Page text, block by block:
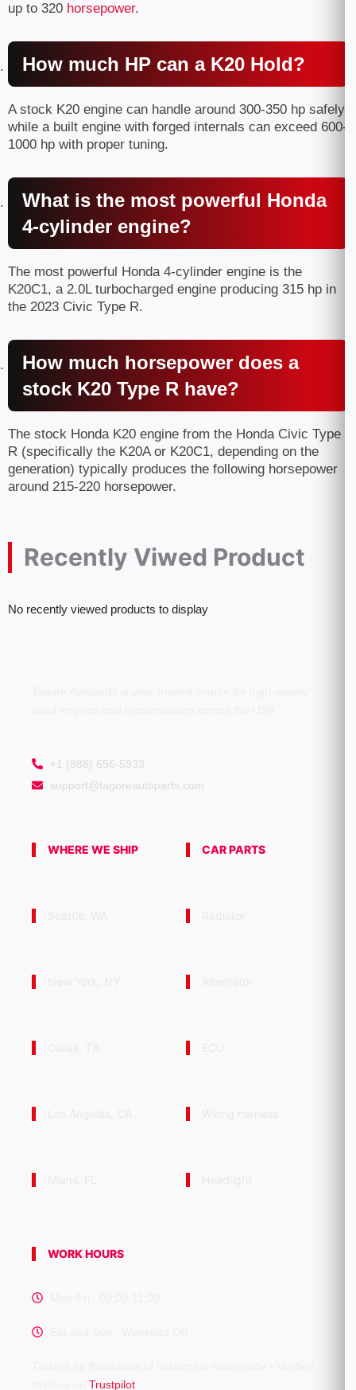
up to 320 horsepower.
How much HP can a K20 Hold?
A stock K20 engine can handle around 300-350 hp safely,
while a built engine with forged internals can exceed 600-
1000 hp with proper tuning.
What is the most powerful Honda
4-cylinder engine?
The most powerful Honda 4-cylinder engine is the
K20C1, a 2.0L turbocharged engine producing 315 hp in
the 2023 Civic Type R.
How much horsepower does a
stock K20 Type R have?
The stock Honda K20 engine from the Honda Civic Type
R (specifically the K20A or K20C1, depending on the
generation) typically produces the following horsepower
around 215-220 horsepower.
Recently Viwed Product
No recently viewed products to display
+1 (888) 656-5933
support@tagoreautoparts.com
WHERE WE SHIP CAR PARTS
WORK HOURS
Trustpilot